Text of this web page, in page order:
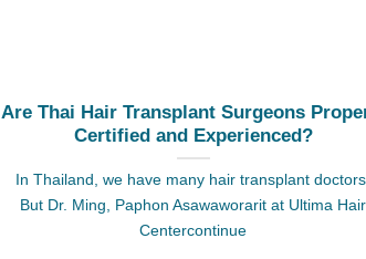
Are Thai Hair Transplant Surgeons
Certified and Experienced?
In Thailand, we have many hair transplant doctors.
But Dr. Ming, Paphon Asawaworarit at Ultima Hair
Centercontinue